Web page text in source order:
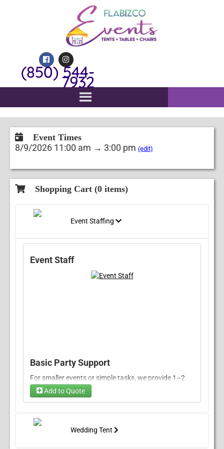
(850) 544-
7932
Event Times
8/9/2026 11:00 am → 3:00 pm (edit)
Shopping Cart (0 items)
Event Staffing
Event Staff
Basic Party Support
For smaller events or simple tasks, we provide 1–2
attendants to assist with food setup, serving, tidying
up, and basic guest support.
Rate:$50/hour per attendant
Add to Quote
Wedding Tent